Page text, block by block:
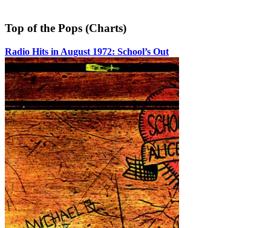
Top of the Pops (Charts)
Radio Hits in August 1972: School’s Out